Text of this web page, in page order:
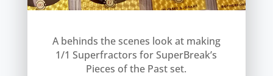
A behinds the scenes look at making
1/1 Superfractors for SuperBreak’s
Pieces of the Past set.